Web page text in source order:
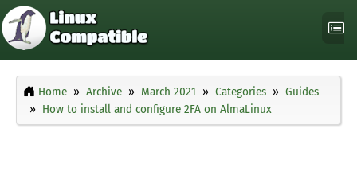
Home Archive March 2021 Categories
Guides
How to install and configure 2FA on AlmaLinux